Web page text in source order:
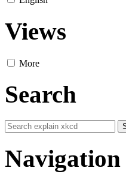
Views
More
Search
Navigation